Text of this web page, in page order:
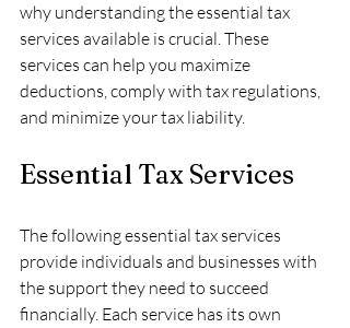
why understanding the essential tax
services available is crucial. These
services can help you maximize
deductions, comply with tax regulations,
and minimize your tax liability.
Essential Tax Services
The following essential tax services
provide individuals and businesses with
the support they need to succeed
financially. Each service has its own